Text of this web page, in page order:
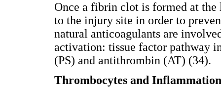
Once a fibrin clot is formed at
to the injury site in order to
natural anticoagulants are
activation: tissue factor pathway
(PS) and antithrombin (AT) (34).
Thrombocytes and Inflammation